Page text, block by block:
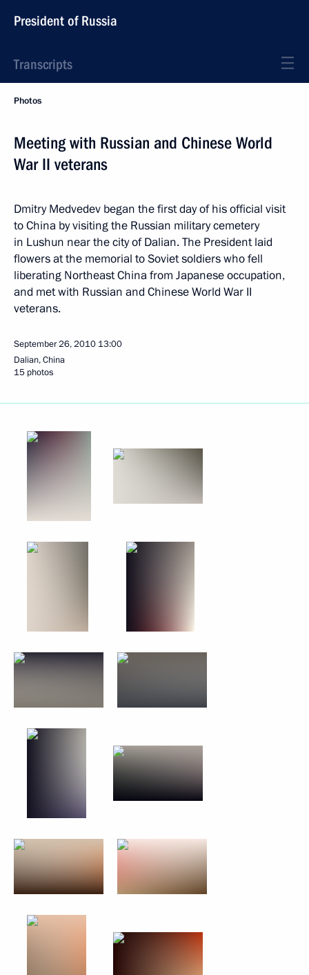
President of Russia
Transcripts
Photos
Meeting with Russian and Chinese World
War II veterans
Dmitry Medvedev began the first day of his official visit
to China by visiting the Russian military cemetery
in Lushun near the city of Dalian. The President laid
flowers at the memorial to Soviet soldiers who fell
liberating Northeast China from Japanese occupation,
and met with Russian and Chinese World War II
veterans.
September 26, 2010 13:00
Dalian, China
15 photos